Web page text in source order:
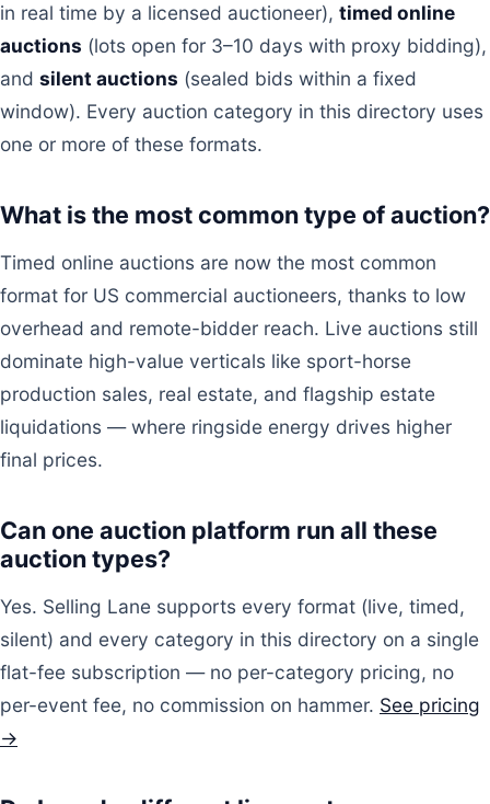
in real time by a licensed auctioneer), timed online
auctions (lots open for 3–10 days with proxy bidding),
and silent auctions (sealed bids within a fixed
window). Every auction category in this directory uses
one or more of these formats.
What is the most common type of auction?
Timed online auctions are now the most common
format for US commercial auctioneers, thanks to low
overhead and remote-bidder reach. Live auctions still
dominate high-value verticals like sport-horse
production sales, real estate, and flagship estate
liquidations — where ringside energy drives higher
final prices.
Can one auction platform run all these
auction types?
Yes. Selling Lane supports every format (live, timed,
silent) and every category in this directory on a single
flat-fee subscription — no per-category pricing, no
per-event fee, no commission on hammer. See pricing
→